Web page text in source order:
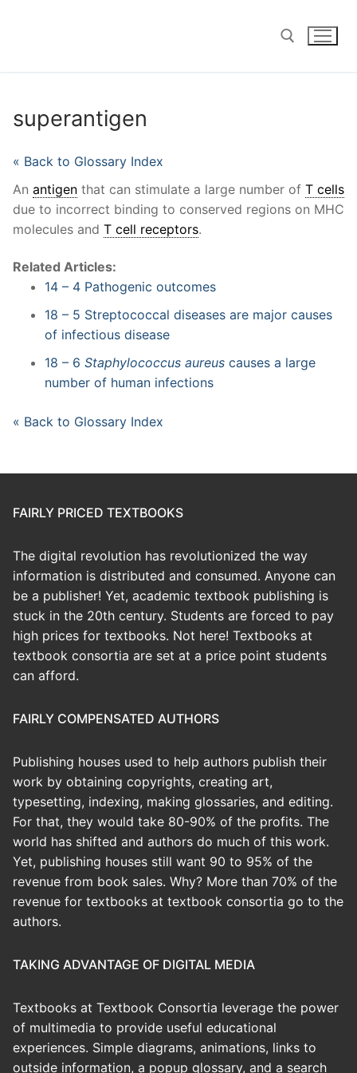
superantigen
« Back to Glossary Index
An antigen that can stimulate a large number of T cells
due to incorrect binding to conserved regions on MHC
molecules and T cell receptors.
Related Articles:
14 – 4 Pathogenic outcomes
18 – 5 Streptococcal diseases are major causes
of infectious disease
18 – 6 Staphylococcus aureus causes a large
number of human infections
« Back to Glossary Index
FAIRLY PRICED TEXTBOOKS
The digital revolution has revolutionized the way
information is distributed and consumed. Anyone can
be a publisher! Yet, academic textbook publishing is
stuck in the 20th century. Students are forced to pay
high prices for textbooks. Not here! Textbooks at
textbook consortia are set at a price point students
can afford.
FAIRLY COMPENSATED AUTHORS
Publishing houses used to help authors publish their
work by obtaining copyrights, creating art,
typesetting, indexing, making glossaries, and editing.
For that, they would take 80-90% of the profits. The
world has shifted and authors do much of this work.
Yet, publishing houses still want 90 to 95% of the
revenue from book sales. Why? More than 70% of the
revenue for textbooks at textbook consortia go to the
authors.
TAKING ADVANTAGE OF DIGITAL MEDIA
Textbooks at Textbook Consortia leverage the power
of multimedia to provide useful educational
experiences. Simple diagrams, animations, links to
outside information, a popup glossary, and a search